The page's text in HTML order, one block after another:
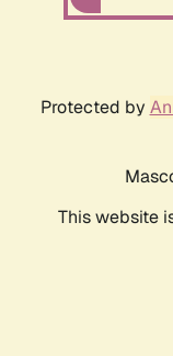
Protected by
This website